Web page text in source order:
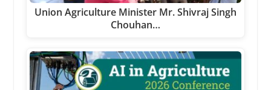
Union Agriculture Minister Mr. Shivraj Singh
Chouhan…